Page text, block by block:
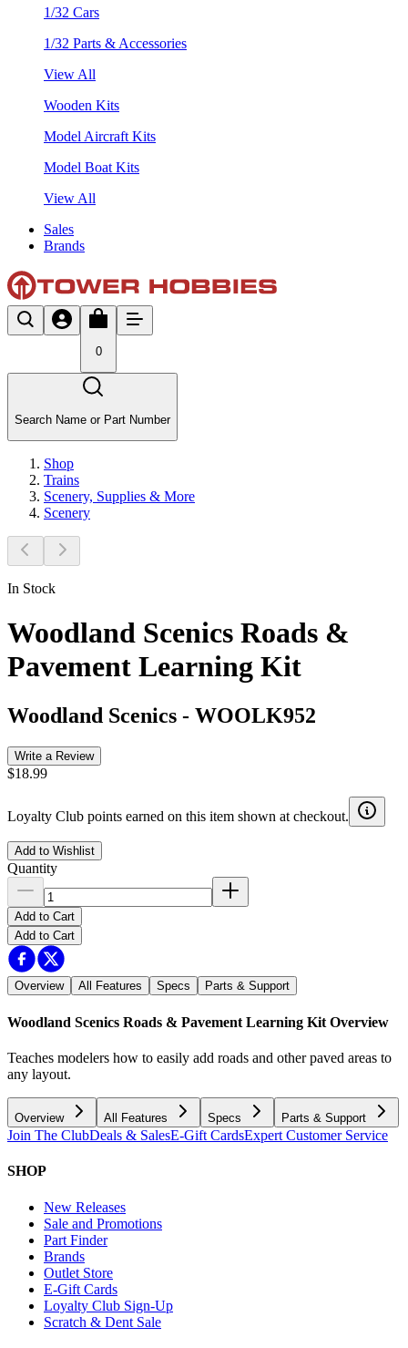
1/32 Cars
1/32 Parts & Accessories
View All
Wooden Kits
Model Aircraft Kits
Model Boat Kits
View All
Sales
Brands
0
Search Name or Part Number
Shop
Trains
Scenery, Supplies & More
Scenery
In Stock
Woodland Scenics Roads &
Pavement Learning Kit
Woodland Scenics - WOOLK952
Write a Review
$18.99
Loyalty Club points earned on this item shown at checkout.
Add to Wishlist
Quantity
Add to Cart
Add to Cart
Overview All Features Specs Parts & Support
Woodland Scenics Roads & Pavement Learning Kit Overview
Teaches modelers how to easily add roads and other paved areas to
any layout.
Overview All Features Specs Parts & Support
Join The ClubDeals & SalesE-Gift CardsExpert Customer Service
SHOP
New Releases
Sale and Promotions
Part Finder
Brands
Outlet Store
E-Gift Cards
Loyalty Club Sign-Up
Scratch & Dent Sale